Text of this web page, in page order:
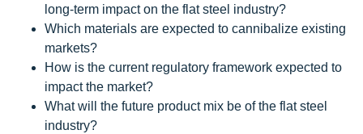
long-term impact on the flat steel industry?
Which materials are expected to cannibalize existing
markets?
How is the current regulatory framework expected to
impact the market?
What will the future product mix be of the flat steel
industry?